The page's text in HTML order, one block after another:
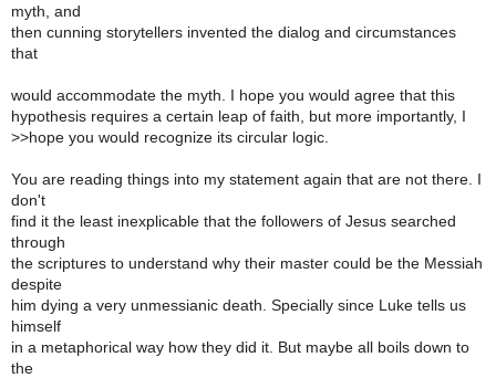
myth, and
then cunning storytellers invented the dialog and circumstances
that
would accommodate the myth. I hope you would agree that this
hypothesis requires a certain leap of faith, but more importantly, I
>>hope you would recognize its circular logic.
You are reading things into my statement again that are not there. I
don't
find it the least inexplicable that the followers of Jesus searched
through
the scriptures to understand why their master could be the Messiah
despite
him dying a very unmessianic death. Specially since Luke tells us
himself
in a metaphorical way how they did it. But maybe all boils down to
the